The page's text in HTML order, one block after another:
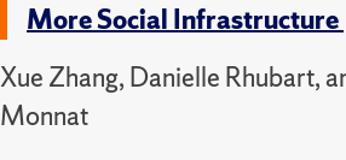
More Social Infrastructure
Xue Zhang, Danielle Rhubart,
Monnat